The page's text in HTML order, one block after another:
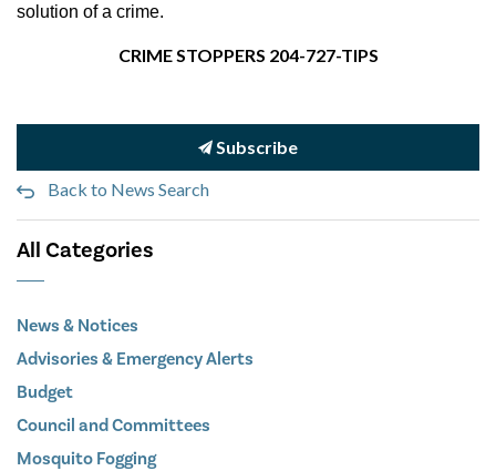
solution of a crime.
CRIME STOPPERS 204-727-TIPS
Subscribe
Back to News Search
All Categories
News & Notices
Advisories & Emergency Alerts
Budget
Council and Committees
Mosquito Fogging